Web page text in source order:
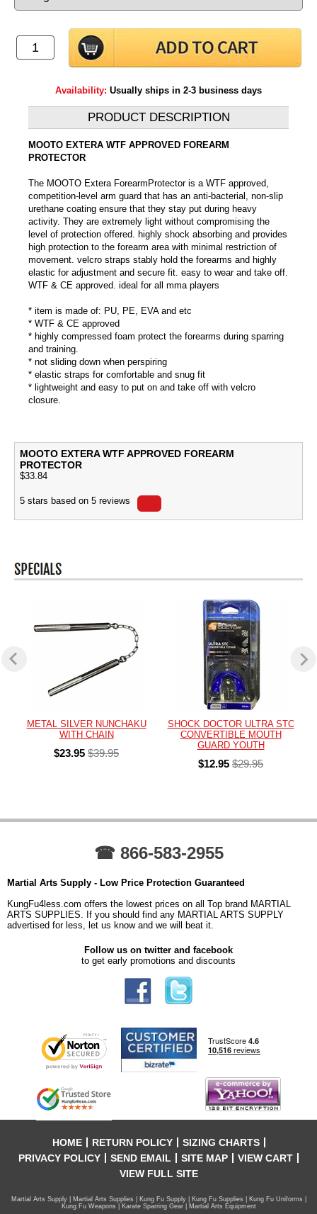
Availability: Usually ships in 2-3 business days
PRODUCT DESCRIPTION
MOOTO EXTERA WTF APPROVED FOREARM
PROTECTOR
The MOOTO Extera ForearmProtector is a WTF approved,
competition-level arm guard that has an anti-bacterial, non-slip
urethane coating ensure that they stay put during heavy
activity. They are extremely light without compromising the
level of protection offered. highly shock absorbing and provides
high protection to the forearm area with minimal restriction of
movement. velcro straps stably hold the forearms and highly
elastic for adjustment and secure fit. easy to wear and take off.
WTF & CE approved. ideal for all mma players
* item is made of: PU, PE, EVA and etc
* WTF & CE approved
* highly compressed foam protect the forearms during sparring
and training.
* not sliding down when perspiring
* elastic straps for comfortable and snug fit
* lightweight and easy to put on and take off with velcro
closure.
MOOTO EXTERA WTF APPROVED FOREARM
PROTECTOR
$33.84
5 stars based on 5 reviews
METAL SILVER NUNCHAKU
WITH CHAIN
$23.95 $39.95
SHOCK DOCTOR ULTRA STC
CONVERTIBLE MOUTH
GUARD YOUTH
$12.95 $29.95
☎ 866-583-2955
Martial Arts Supply - Low Price Protection Guaranteed
KungFu4less.com offers the lowest prices on all Top brand MARTIAL
ARTS SUPPLIES. If you should find any MARTIAL ARTS SUPPLY
advertised for less, let us know and we will beat it.
Follow us on twitter and facebook
to get early promotions and discounts
HOME RETURN POLICY
SIZING CHARTS
PRIVACY POLICY
SEND EMAIL SITE MAP
VIEW CART
VIEW FULL SITE
Martial Arts Supply | Martial Arts Supplies | Kung Fu Supply | Kung Fu Supplies | Kung Fu Uniforms |
Kung Fu Weapons | Karate Sparring Gear | Martial Arts Equipment